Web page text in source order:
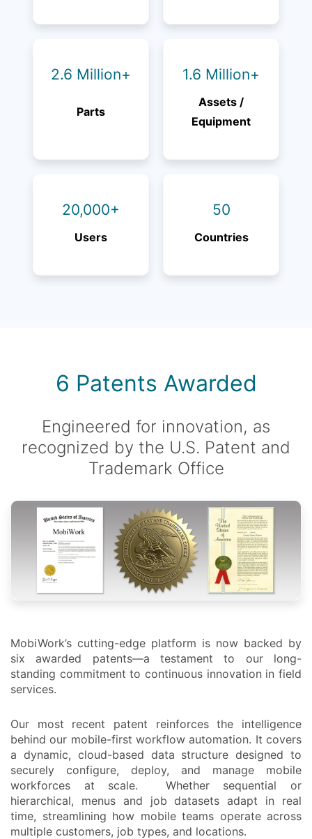
2.6 Million+
Parts
1.6 Million+
Assets /
Equipment
20,000+
Users
50
Countries
6 Patents Awarded
Engineered for innovation, as
recognized by the U.S. Patent and
Trademark Office
MobiWork’s cutting-edge platform is now backed by
six awarded patents—a testament to our long-
standing commitment to continuous innovation in field
services.
Our most recent patent reinforces the intelligence
behind our mobile-first workflow automation. It covers
a dynamic, cloud-based data structure designed to
securely configure, deploy, and manage mobile
workforces at scale. Whether sequential or
hierarchical, menus and job datasets adapt in real
time, streamlining how mobile teams operate across
multiple customers, job types, and locations.